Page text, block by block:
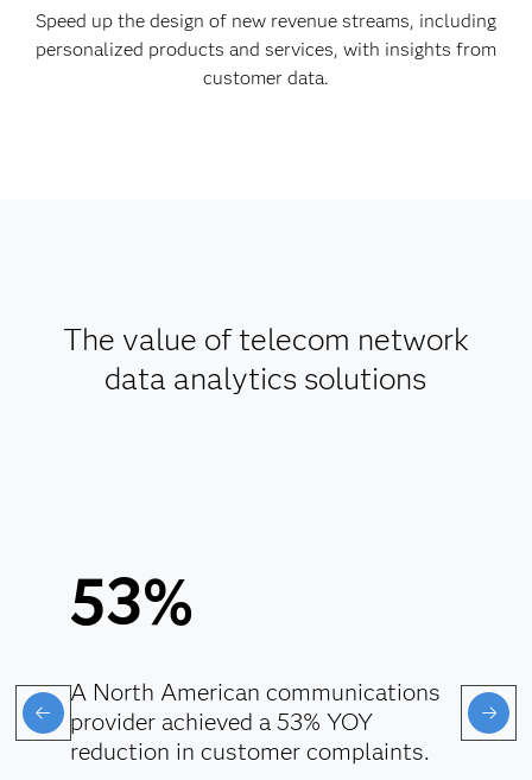
Speed up the design of new revenue streams, including
personalized products and services, with insights from
customer data.
The value of telecom network
data analytics solutions
53%
A North American communications
provider achieved a 53% YOY
reduction in customer complaints.